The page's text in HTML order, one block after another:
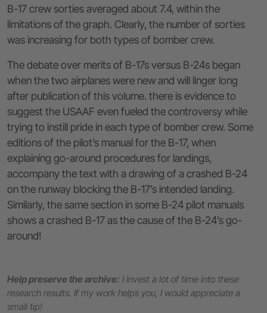
B-17 crew sorties averaged about 7.4, within the
limitations of the graph. Clearly, the number of sorties
was increasing for both types of bomber crew.
The debate over merits of B-17s versus B-24s began
when the two airplanes were new and will linger long
after publication of this volume. there is evidence to
suggest the USAAF even fueled the controversy while
trying to instill pride in each type of bomber crew. Some
editions of the pilot’s manual for the B-17, when
explaining go-around procedures for landings,
accompany the text with a drawing of a crashed B-24
on the runway blocking the B-17’s intended landing.
Similarly, the same section in some B-24 pilot manuals
shows a crashed B-17 as the cause of the B-24’s go-
around!
Help preserve the archive: I invest a lot of time into these
research results. If my work helps you, I would appreciate a
small tip!